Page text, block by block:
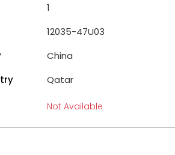
1
12035-47U03
China
Qatar
Not Available